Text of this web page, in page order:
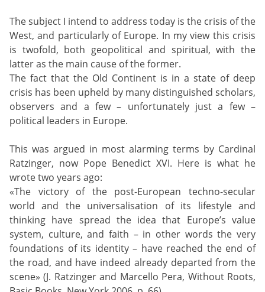
The subject I intend to address today is the crisis of the
West, and particularly of Europe. In my view this crisis
is twofold, both geopolitical and spiritual, with the
latter as the main cause of the former.
The fact that the Old Continent is in a state of deep
crisis has been upheld by many distinguished scholars,
observers and a few – unfortunately just a few –
political leaders in Europe.
This was argued in most alarming terms by Cardinal
Ratzinger, now Pope Benedict XVI. Here is what he
wrote two years ago:
«The victory of the post-European techno-secular
world and the universalisation of its lifestyle and
thinking have spread the idea that Europe’s value
system, culture, and faith – in other words the very
foundations of its identity – have reached the end of
the road, and have indeed already departed from the
scene» (J. Ratzinger and Marcello Pera, Without Roots,